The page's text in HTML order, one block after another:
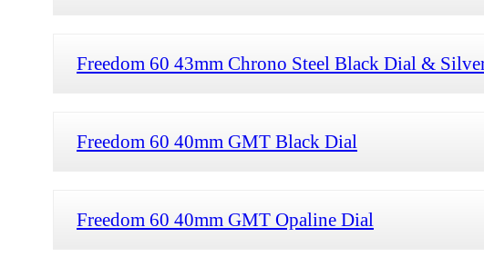
Freedom 60 43mm Chrono Steel Black Dial &
Freedom 60 40mm GMT Black Dial
Freedom 60 40mm GMT Opaline Dial